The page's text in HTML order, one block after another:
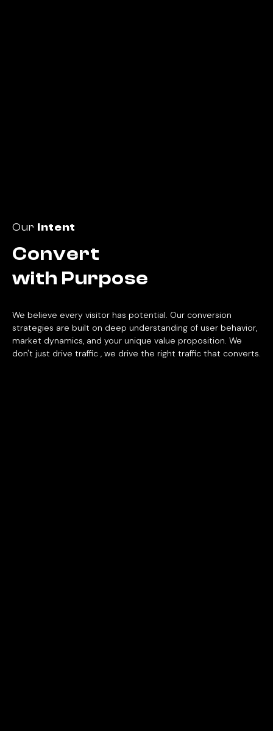
Our Intent
Convert
with Purpose
We believe every visitor has potential. Our conversion
strategies are built on deep understanding of user behavior,
market dynamics, and your unique value proposition. We
don't just drive traffic , we drive the right traffic that converts.